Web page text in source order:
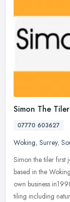
Simon The Tiler
07770 603627
Woking, Surrey,
Simon the tiler first
based in the
own business
tiling including